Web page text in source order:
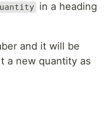
in a heading
and it will be
a new quantity as